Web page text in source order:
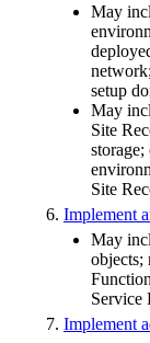
May
setup
May
Site
storage;
Site
Implement
May
objects;
Service
Implement